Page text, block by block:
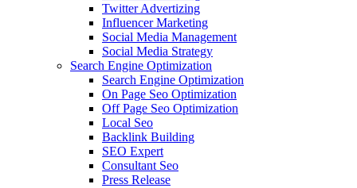
Twitter Advertizing
Influencer Marketing
Social Media Management
Social Media Strategy
Search Engine Optimization
Search Engine Optimization
On Page Seo Optimization
Off Page Seo Optimization
Local Seo
Backlink Building
SEO Expert
Consultant Seo
Press Release